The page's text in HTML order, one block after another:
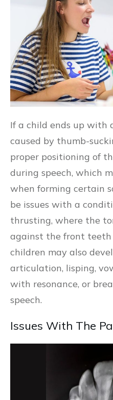
If a child ends up with
caused by thumb-
proper positioning of
during speech, which
when forming certain
be issues with a
thrusting, where the
against the front teeth
children may also
articulation, lisping,
with resonance, or
speech.
Issues With The